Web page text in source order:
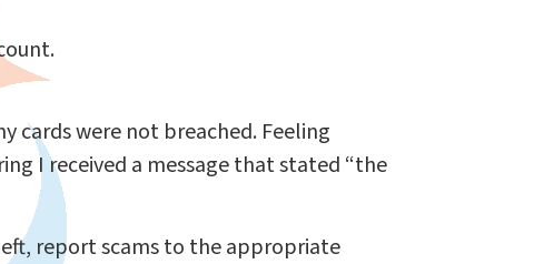
cards were not breached. Feeling
I received a message that stated “the
report scams to the appropriate